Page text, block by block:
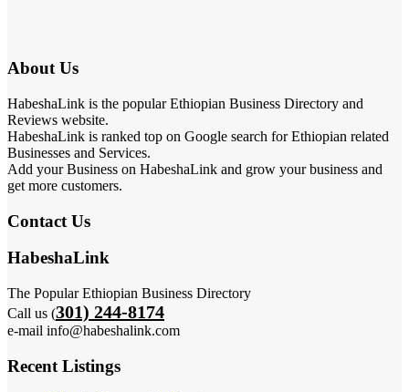
About Us
HabeshaLink is the popular Ethiopian Business Directory and
Reviews website.
HabeshaLink is ranked top on Google search for Ethiopian related
Businesses and Services.
Add your Business on HabeshaLink and grow your business and
get more customers.
Contact Us
HabeshaLink
The Popular Ethiopian Business Directory
Call us (301) 244-8174
e-mail info@habeshalink.com
Recent Listings